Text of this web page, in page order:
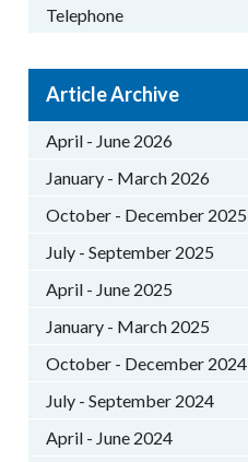
Telephone
Article Archive
April - June 2026
January - March 2026
October - December 2025
July - September 2025
April - June 2025
January - March 2025
October - December 2024
July - September 2024
April - June 2024